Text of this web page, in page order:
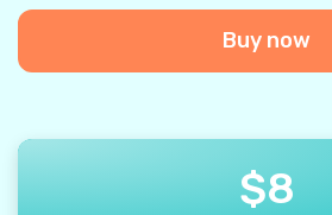
Buy now
$8